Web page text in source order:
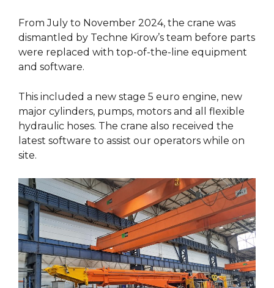
From July to November 2024, the crane was
dismantled by Techne Kirow’s team before parts
were replaced with top-of-the-line equipment
and software.
This included a new stage 5 euro engine, new
major cylinders, pumps, motors and all flexible
hydraulic hoses. The crane also received the
latest software to assist our operators while on
site.